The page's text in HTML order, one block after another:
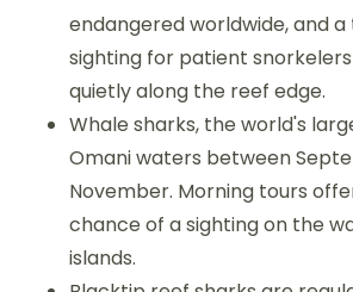
endangered worldwide, and
sighting for patient
quietly along the reef edge.
Whale sharks, the world's
Omani waters between
November. Morning tours
chance of a sighting on the
islands.